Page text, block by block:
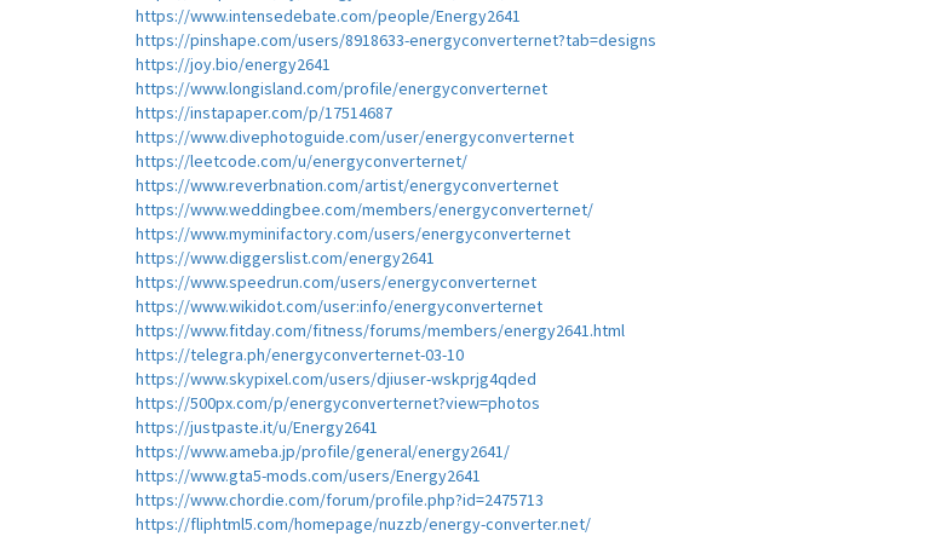
https://www.intensedebate.com/people/Energy2641
https://pinshape.com/users/8918633-energyconverternet?tab=designs
https://joy.bio/energy2641
https://www.longisland.com/profile/energyconverternet
https://instapaper.com/p/17514687
https://www.divephotoguide.com/user/energyconverternet
https://leetcode.com/u/energyconverternet/
https://www.reverbnation.com/artist/energyconverternet
https://www.weddingbee.com/members/energyconverternet/
https://www.myminifactory.com/users/energyconverternet
https://www.diggerslist.com/energy2641
https://www.speedrun.com/users/energyconverternet
https://www.wikidot.com/user:info/energyconverternet
https://www.fitday.com/fitness/forums/members/energy2641.html
https://telegra.ph/energyconverternet-03-10
https://www.skypixel.com/users/djiuser-wskprjg4qded
https://500px.com/p/energyconverternet?view=photos
https://justpaste.it/u/Energy2641
https://www.ameba.jp/profile/general/energy2641/
https://www.gta5-mods.com/users/Energy2641
https://www.chordie.com/forum/profile.php?id=2475713
https://fliphtml5.com/homepage/nuzzb/energy-converter.net/